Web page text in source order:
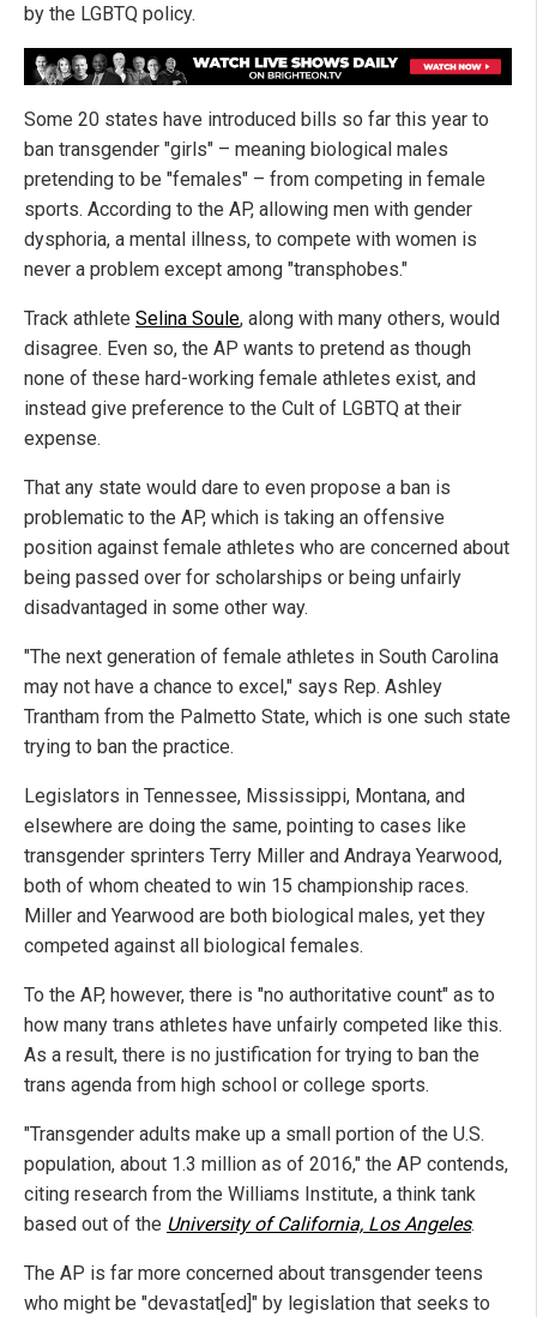
by the LGBTQ policy.
Some 20 states have introduced bills so far this year to
ban transgender "girls" – meaning biological males
pretending to be "females" – from competing in female
sports. According to the AP, allowing men with gender
dysphoria, a mental illness, to compete with women is
never a problem except among "transphobes."
Track athlete Selina Soule, along with many others, would
disagree. Even so, the AP wants to pretend as though
none of these hard-working female athletes exist, and
instead give preference to the Cult of LGBTQ at their
expense.
That any state would dare to even propose a ban is
problematic to the AP, which is taking an offensive
position against female athletes who are concerned about
being passed over for scholarships or being unfairly
disadvantaged in some other way.
"The next generation of female athletes in South Carolina
may not have a chance to excel," says Rep. Ashley
Trantham from the Palmetto State, which is one such state
trying to ban the practice.
Legislators in Tennessee, Mississippi, Montana, and
elsewhere are doing the same, pointing to cases like
transgender sprinters Terry Miller and Andraya Yearwood,
both of whom cheated to win 15 championship races.
Miller and Yearwood are both biological males, yet they
competed against all biological females.
To the AP, however, there is "no authoritative count" as to
how many trans athletes have unfairly competed like this.
As a result, there is no justification for trying to ban the
trans agenda from high school or college sports.
"Transgender adults make up a small portion of the U.S.
population, about 1.3 million as of 2016," the AP contends,
citing research from the Williams Institute, a think tank
based out of the University of California, Los Angeles.
The AP is far more concerned about transgender teens
who might be "devastat[ed]" by legislation that seeks to